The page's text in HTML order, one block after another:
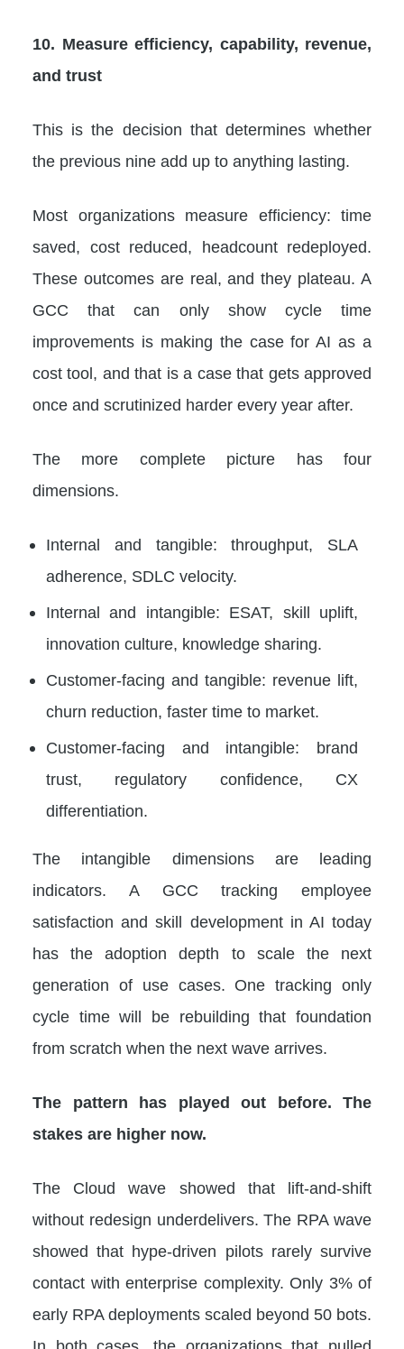
10. Measure efficiency, capability, revenue,
and trust
This is the decision that determines whether
the previous nine add up to anything lasting.
Most organizations measure efficiency: time
saved, cost reduced, headcount redeployed.
These outcomes are real, and they plateau. A
GCC that can only show cycle time
improvements is making the case for AI as a
cost tool, and that is a case that gets approved
once and scrutinized harder every year after.
The more complete picture has four
dimensions.
Internal and tangible: throughput, SLA
adherence, SDLC velocity.
Internal and intangible: ESAT, skill uplift,
innovation culture, knowledge sharing.
Customer-facing and tangible: revenue lift,
churn reduction, faster time to market.
Customer-facing and intangible: brand
trust, regulatory confidence, CX
differentiation.
The intangible dimensions are leading
indicators. A GCC tracking employee
satisfaction and skill development in AI today
has the adoption depth to scale the next
generation of use cases. One tracking only
cycle time will be rebuilding that foundation
from scratch when the next wave arrives.
The pattern has played out before. The
stakes are higher now.
The Cloud wave showed that lift-and-shift
without redesign underdelivers. The RPA wave
showed that hype-driven pilots rarely survive
contact with enterprise complexity. Only 3% of
early RPA deployments scaled beyond 50 bots.